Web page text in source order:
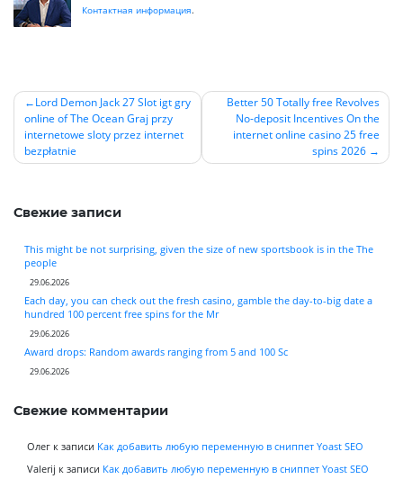
Контактная информация.
Навигация
по
Lord Demon Jack 27 Slot igt gry
online of The Ocean Graj przy
internetowe sloty przez internet
bezpłatnie
Better 50 Totally free Revolves
No-deposit Incentives On the
internet online casino 25 free
spins 2026
Свежие записи
This might be not surprising, given the size of new sportsbook is in the The
people
29.06.2026
Each day, you can check out the fresh casino, gamble the day-to-big date a
hundred 100 percent free spins for the Mr
29.06.2026
Award drops: Random awards ranging from 5 and 100 Sc
29.06.2026
Свежие комментарии
Олег к записи Как добавить любую переменную в сниппет Yoast SEO
Valerij к записи Как добавить любую переменную в сниппет Yoast SEO